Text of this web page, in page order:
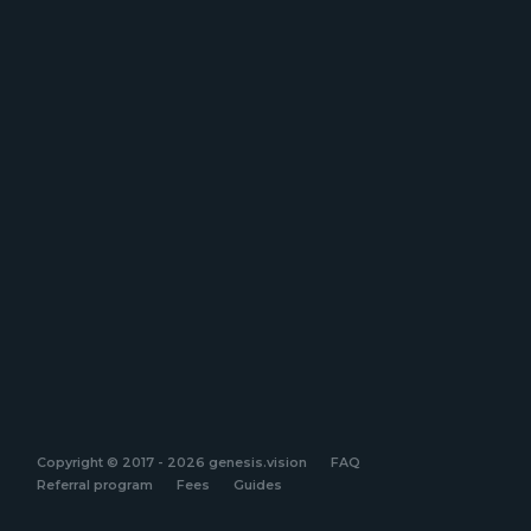
Copyright © 2017 - 2026 genesis.vision
FAQ
Referral program
Fees Guides